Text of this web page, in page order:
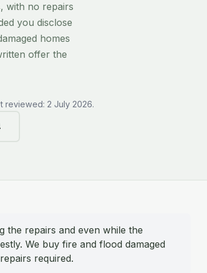
with no repairs
you disclose
homes
offer the
reviewed: 2 July 2026.
the repairs and even while the
We buy fire and flood damaged
required.